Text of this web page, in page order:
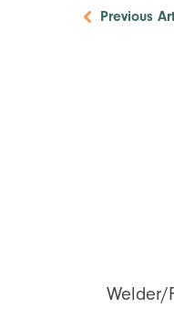
Previous
Welder/